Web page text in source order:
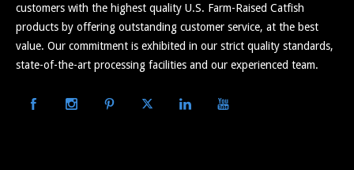
customers with the highest quality U.S. Farm-Raised Catfish
products by offering outstanding customer service, at the best
value. Our commitment is exhibited in our strict quality standards,
state-of-the-art processing facilities and our experienced team.